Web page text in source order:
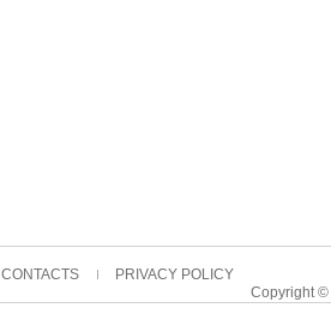
CONTACTS
PRIVACY POLICY
Copyright ©